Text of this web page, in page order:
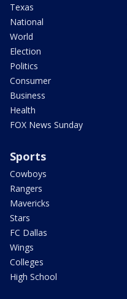
Texas
National
World
Election
Politics
Consumer
Business
Health
FOX News Sunday
Sports
Cowboys
Rangers
Mavericks
Stars
FC Dallas
Wings
Colleges
High School